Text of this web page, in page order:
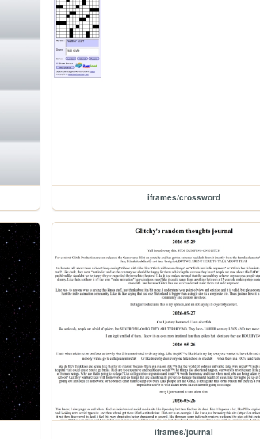
iframes/crossword
iframes/journal